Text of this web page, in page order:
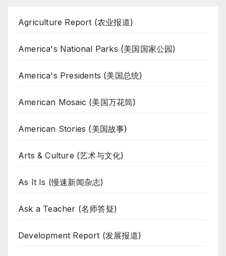
Agriculture Report (农业报道)
America's National Parks (美国国家公园)
America's Presidents (美国总统)
American Mosaic (美国万花筒)
American Stories (美国故事)
Arts & Culture (艺术与文化)
As It Is (慢速新闻杂志)
Ask a Teacher (名师答疑)
Development Report (发展报道)